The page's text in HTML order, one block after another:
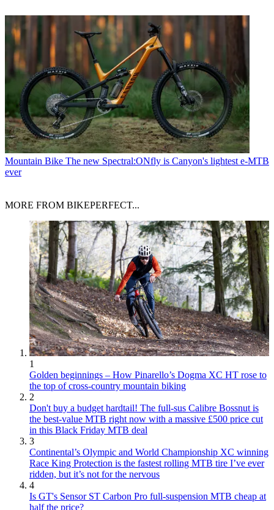
Mountain Bike The new Spectral:ONfly is Canyon's lightest e-MTB
ever
MORE FROM BIKEPERFECT...
1
Golden beginnings – How Pinarello’s Dogma XC HT rose to
the top of cross-country mountain biking
2
Don't buy a budget hardtail! The full-sus Calibre Bossnut is
the best-value MTB right now with a massive £500 price cut
in this Black Friday MTB deal
3
Continental’s Olympic and World Championship XC winning
Race King Protection is the fastest rolling MTB tire I’ve ever
ridden, but it’s not for the nervous
4
Is GT's Sensor ST Carbon Pro full-suspension MTB cheap at
half the price?